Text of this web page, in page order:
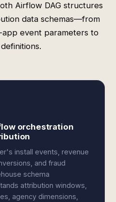
Airflow DAG structures
data schemas—from
event parameters to
orchestration
install events, revenue
and fraud
schema
attribution windows,
agency dimensions,